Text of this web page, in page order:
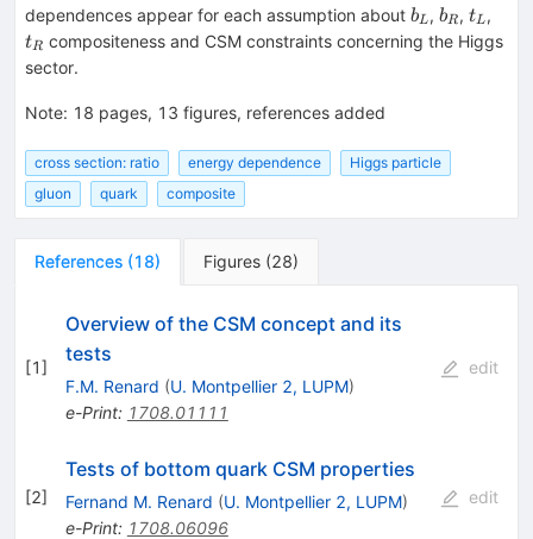
dependences appear for each assumption about b_L
bL, b_R
bR, t_L
tL,
tR compositeness and CSM constraints concerning the Higgs
sector.
Note: 18 pages, 13 figures, references added
cross section: ratio energy dependence
Higgs particle
gluon
quark composite
References (18) Figures (28)
[1]
Overview of the CSM concept and its
tests
F.M. Renard (U. Montpellier 2, LUPM)
e-Print: 1708.01111
edit
[2]
Tests of bottom quark CSM properties
Fernand M. Renard (U. Montpellier 2, LUPM)
e-Print: 1708.06096
edit